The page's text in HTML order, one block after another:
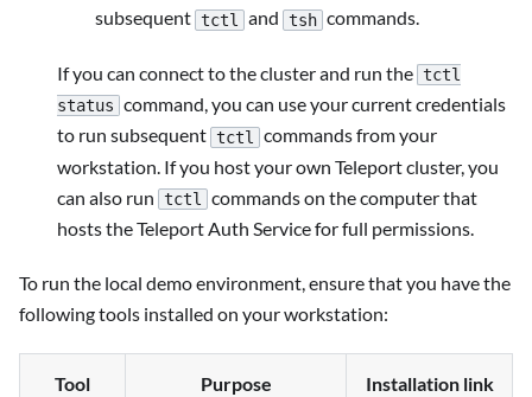
subsequent tctl and tsh commands.
If you can connect to the cluster and run the tctl
status command, you can use your current credentials
to run subsequent tctl
commands from your
workstation. If you host your own Teleport cluster, you
can also run tctl commands on the computer that
hosts the Teleport Auth Service for full permissions.
To run the local demo environment, ensure that you have the
following tools installed on your workstation:
Tool Purpose Installation link